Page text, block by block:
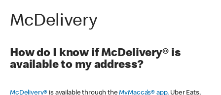
McDelivery
How do I know if McDelivery® is
available to my address?
McDelivery® is available through theMyMacca’s® app, Uber Eats,